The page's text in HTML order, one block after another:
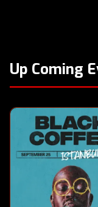
Up Coming